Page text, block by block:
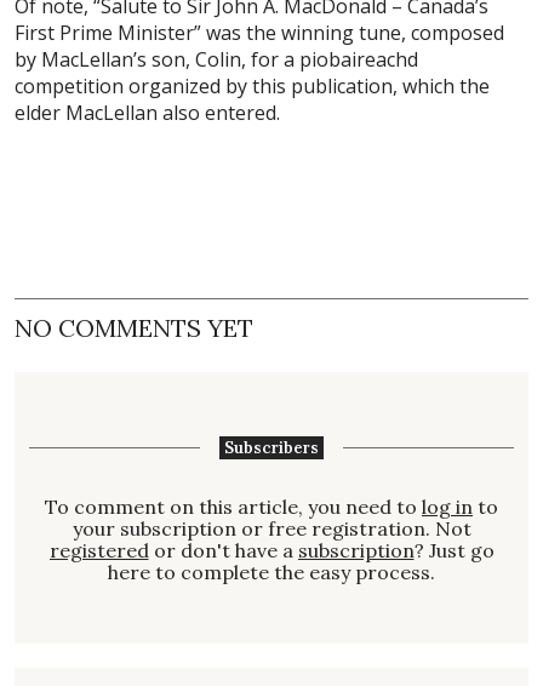
Of note, “Salute to Sir John A. MacDonald – Canada’s
First Prime Minister” was the winning tune, composed
by MacLellan’s son, Colin, for a piobaireachd
competition organized by this publication, which the
elder MacLellan also entered.
NO COMMENTS YET
Subscribers
To comment on this article, you need to log in to
your subscription or free registration. Not
registered or don't have a subscription? Just go
here to complete the easy process.